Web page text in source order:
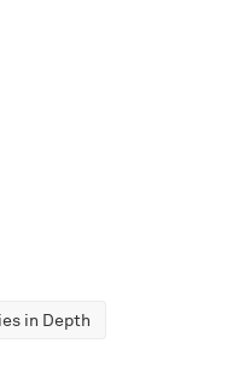
in Depth